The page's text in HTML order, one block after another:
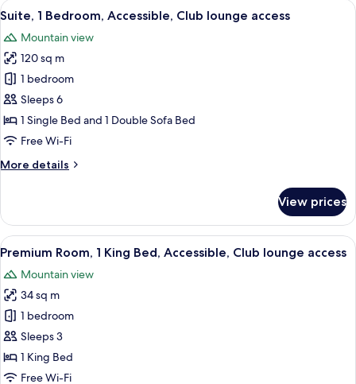
King
Accessible,
Club
lounge
access
View
all
photos
for
Suite,
1
Bedroom,
Accessible,
lounge
A hotel room with a bed, a desk, a
10
Suite, 1 Bedroom, Accessible, Club lounge access
Mountain view
120 sq m
1 bedroom
Sleeps 6
1 Single Bed and 1 Double Sofa Bed
Free Wi-Fi
More details
More
1
Bedroom,
Accessible,
lounge
access
View prices
View
all
photos
for
Premium
Room,
1
King
A hotel room with a large bed, a
8
Premium Room, 1 King Bed, Accessible, Club lounge access
Mountain view
34 sq m
1 bedroom
Sleeps 3
1 King Bed
Free Wi-Fi